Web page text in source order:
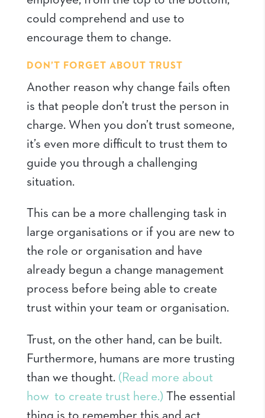
could comprehend and use to
encourage them to change.
DON’T FORGET ABOUT TRUST
Another reason why change fails often
is that people don’t trust the person in
charge. When you don’t trust someone,
it’s even more difficult to trust them to
guide you through a challenging
situation.
This can be a more challenging task in
large organisations or if you are new to
the role or organisation and have
already begun a change management
process before being able to create
trust within your team or organisation.
Trust, on the other hand, can be built.
Furthermore, humans are more trusting
than we thought. (Read more about
how to create trust here.)The essential